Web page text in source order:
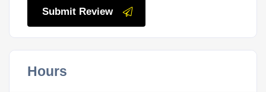
Submit Review
Hours